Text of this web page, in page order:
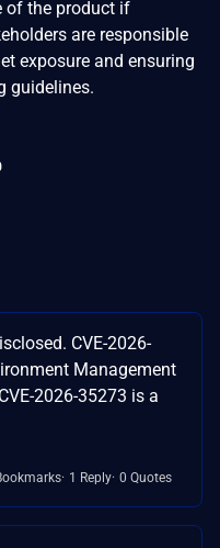
of the product if
are responsible
exposure and ensuring
guidelines.
CVE-2026-
Management
2026-35273 is a
1 Reply 0 Quotes